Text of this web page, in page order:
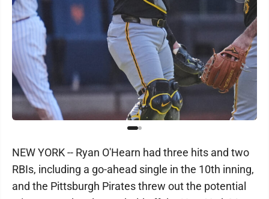
NEW YORK -- Ryan O'Hearn had three hits and two
RBIs, including a go-ahead single in the 10th inning,
and the Pittsburgh Pirates threw out the potential